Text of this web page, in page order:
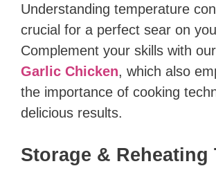
Understanding temperature
crucial for a perfect sear on
Complement your skills with our
Garlic Chicken, which also
the importance of cooking
delicious results.
Storage & Reheating